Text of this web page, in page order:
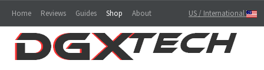
Home Reviews Guides Shop About US / International